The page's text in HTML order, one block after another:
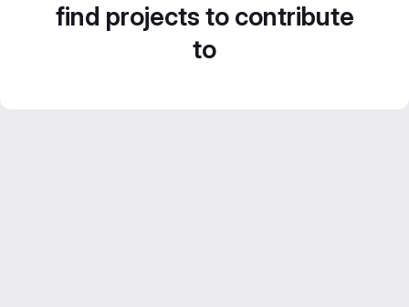
find projects to contribute
to